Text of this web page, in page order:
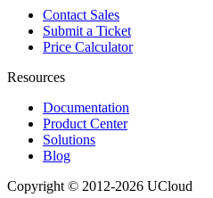
Contact Sales
Submit a Ticket
Price Calculator
Resources
Documentation
Product Center
Solutions
Blog
Copyright © 2012-2026 UCloud